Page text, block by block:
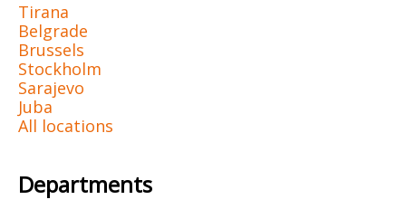
Tirana
Belgrade
Brussels
Stockholm
Sarajevo
Juba
All locations
Departments